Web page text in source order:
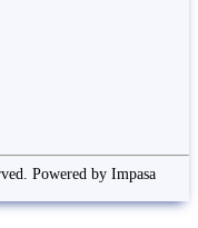
Powered by Impasa